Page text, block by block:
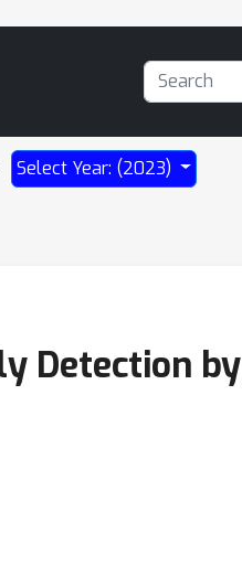
Select Year: (2023)
Detection by